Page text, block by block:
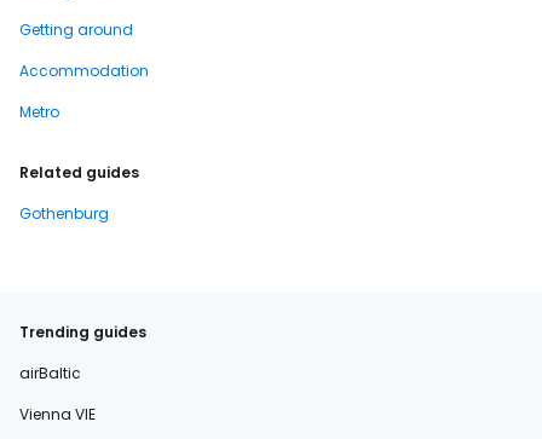
Getting around
Accommodation
Metro
Related guides
Gothenburg
Trending guides
airBaltic
Vienna VIE